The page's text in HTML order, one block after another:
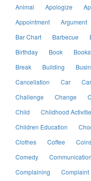
Animal
Apologize
Appointment
Argument
Bar Chart
Barbecue
Birthday
Book
Break
Building
Cancellation
Car
Challenge
Change
Child
Childhood
Children Education
Clothes
Coffee
Comedy
Communication
Complaining
Complaint